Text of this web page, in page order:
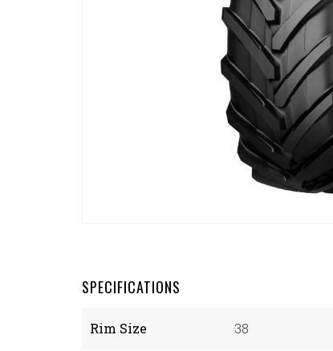
SPECIFICATIONS
Rim Size 38